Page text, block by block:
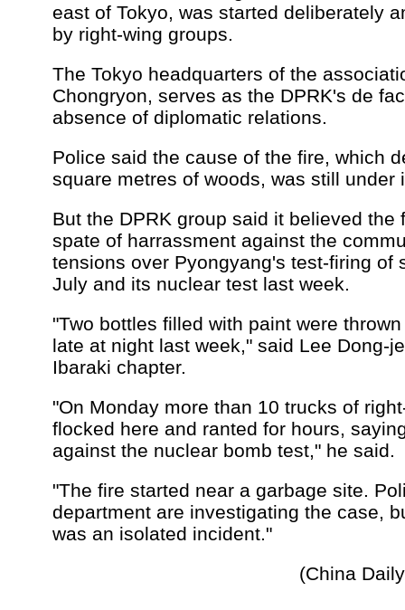
east of Tokyo, was started deliberately
by right-wing groups.
The Tokyo headquarters of the
Chongryon, serves as the DPRK's de
absence of diplomatic relations.
Police said the cause of the fire, which
square metres of woods, was still under
But the DPRK group said it believed the
spate of harrassment against the
tensions over Pyongyang's test-firing of
July and its nuclear test last week.
"Two bottles filled with paint were
late at night last week," said Lee Dong-
Ibaraki chapter.
"On Monday more than 10 trucks of
flocked here and ranted for hours,
against the nuclear bomb test," he said.
"The fire started near a garbage site.
department are investigating the case,
was an isolated incident."
(China